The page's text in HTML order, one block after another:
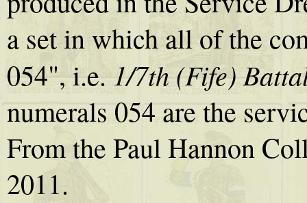
a set in which all of the
054", i.e.1/7th (Fife)
numerals 054 are the
From the Paul Hannon
2011.